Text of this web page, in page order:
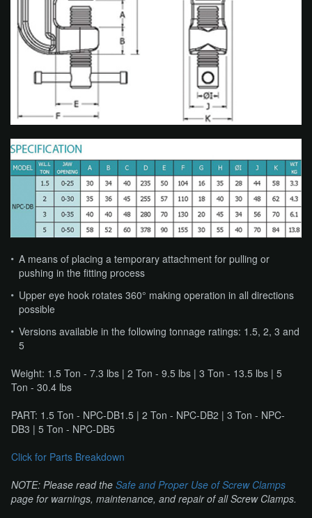
A means of placing a temporary attachment for pulling or
pushing in the fitting process
Upper eye hook rotates 360° making operation in all directions
possible
Versions available in the following tonnage ratings: 1.5, 2, 3 and
5
Weight: 1.5 Ton - 7.3 lbs | 2 Ton - 9.5 lbs | 3 Ton - 13.5 lbs | 5
Ton - 30.4 lbs
PART: 1.5 Ton - NPC-DB1.5 | 2 Ton - NPC-DB2 | 3 Ton - NPC-
DB3 | 5 Ton - NPC-DB5
Click for Parts Breakdown
NOTE: Please read the Safe and Proper Use of Screw Clamps
page for warnings, maintenance, and repair of all Screw Clamps.